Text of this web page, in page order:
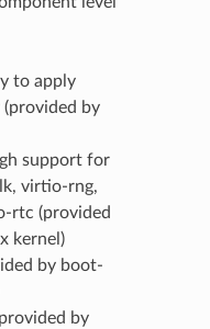
to apply
(provided by
support for
virtio-rng,
rtc (provided
kernel)
by boot-
by